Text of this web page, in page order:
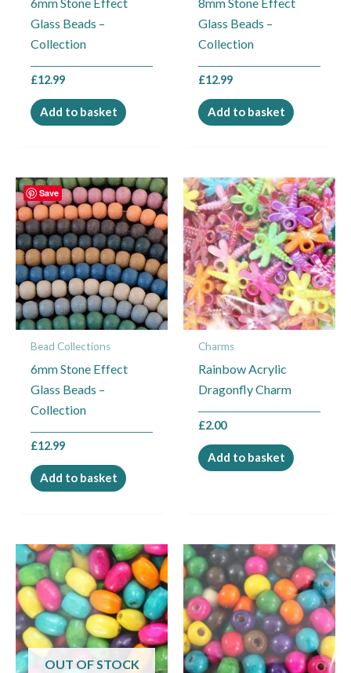
Glass Beads –
Collection
£12.99
Add to basket
Glass Beads –
Collection
£12.99
Add to basket
Bead Collections
6mm Stone Effect
Glass Beads –
Collection
£12.99
Add to basket
Charms
Rainbow Acrylic
Dragonfly Charm
£2.00
Add to basket
OUT OF STOCK
Save